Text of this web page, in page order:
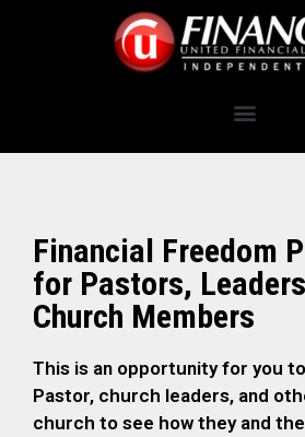
Financial Freedom
for Pastors,
Church Members
This is an opportunity for you
Pastor, church leaders, and
church to see how they and